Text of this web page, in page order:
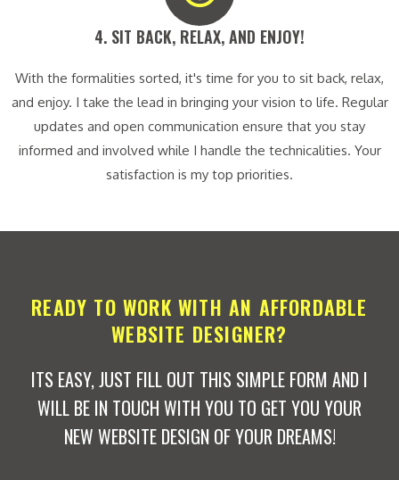
4. SIT BACK, RELAX, AND ENJOY!​
With the formalities sorted, it's time for you to sit back, relax,
and enjoy. I take the lead in bringing your vision to life. Regular
updates and open communication ensure that you stay
informed and involved while I handle the technicalities. Your
satisfaction is my top priorities.
READY TO WORK WITH AN AFFORDABLE
WEBSITE DESIGNER?
ITS EASY, JUST FILL OUT THIS SIMPLE FORM AND I
WILL BE IN TOUCH WITH YOU TO GET YOU YOUR
NEW WEBSITE DESIGN OF YOUR DREAMS!